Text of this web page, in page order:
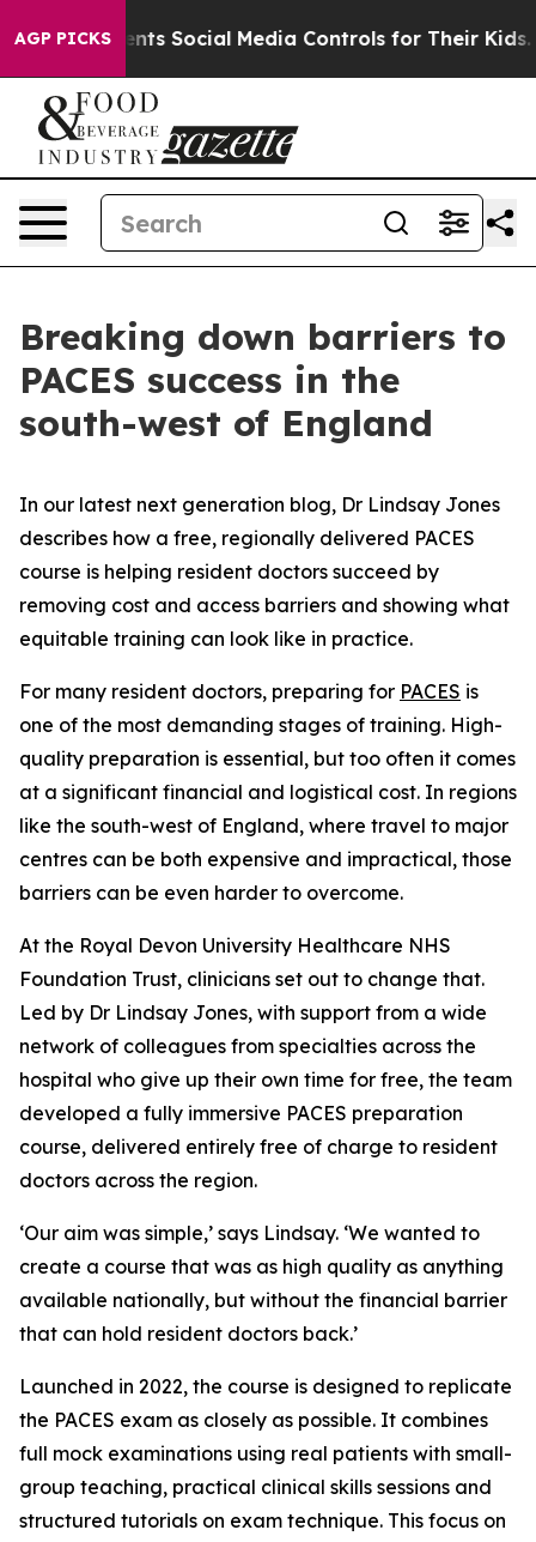
AGP PICKS
Parents Social Media Controls for Their Kids.
Breaking down barriers to
PACES success in the
south-west of England
In our latest next generation blog, Dr Lindsay Jones
describes how a free, regionally delivered PACES
course is helping resident doctors succeed by
removing cost and access barriers and showing what
equitable training can look like in practice.
For many resident doctors, preparing for PACES is
one of the most demanding stages of training. High-
quality preparation is essential, but too often it comes
at a significant financial and logistical cost. In regions
like the south-west of England, where travel to major
centres can be both expensive and impractical, those
barriers can be even harder to overcome.
At the Royal Devon University Healthcare NHS
Foundation Trust, clinicians set out to change that.
Led by Dr Lindsay Jones, with support from a wide
network of colleagues from specialties across the
hospital who give up their own time for free, the team
developed a fully immersive PACES preparation
course, delivered entirely free of charge to resident
doctors across the region.
‘Our aim was simple,’ says Lindsay. ‘We wanted to
create a course that was as high quality as anything
available nationally, but without the financial barrier
that can hold resident doctors back.’
Launched in 2022, the course is designed to replicate
the PACES exam as closely as possible. It combines
full mock examinations using real patients with small-
group teaching, practical clinical skills sessions and
structured tutorials on exam technique. This focus on